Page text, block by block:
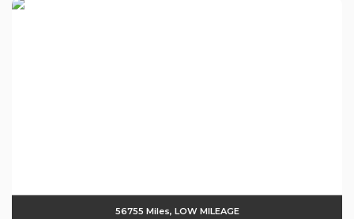
56755 Miles, LOW MILEAGE